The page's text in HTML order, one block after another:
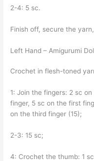
2-4: 5 sc.
Finish off, secure the
Left Hand – Amigurumi
Crochet in flesh-toned
1: Join the fingers: 2 sc
finger, 5 sc on the first
on the third finger (15);
2-3: 15 sc;
4: Crochet the thumb: 1